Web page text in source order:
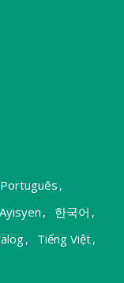
Português ,
, 한국어 ,
, Tiếng Việt,